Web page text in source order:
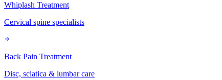
Whiplash Treatment
Cervical spine specialists
Back Pain Treatment
Disc, sciatica & lumbar care